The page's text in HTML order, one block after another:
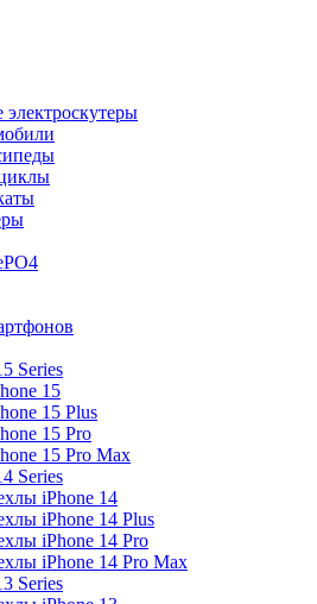
электроскутеры
Series
15
15 Plus
15 Pro
15 Pro Max
Series
iPhone 14
iPhone 14 Plus
iPhone 14 Pro
iPhone 14 Pro Max
Series